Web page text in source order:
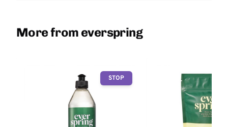
More from everspring
STOP